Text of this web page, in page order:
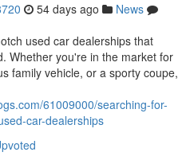
54 days ago
News
used car dealerships that
Whether you're in the market for
family vehicle, or a sporty coupe,
61009000/searching-for-
car-dealerships